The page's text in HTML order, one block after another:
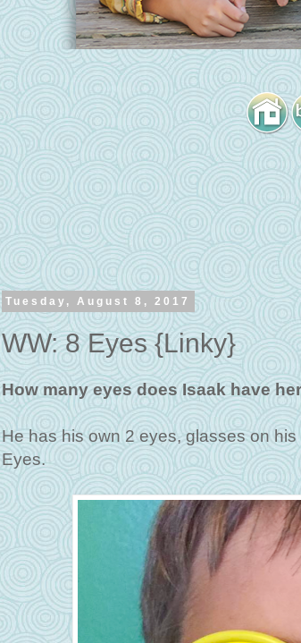
Tuesday, August 8, 2017
WW: 8 Eyes {Linky}
How many eyes does Isaak have
He has his own 2 eyes, glasses on
Eyes.